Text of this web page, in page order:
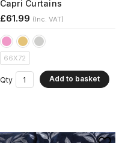
Capri Curtains
£61.99 (Inc. VAT)
66X72
Qty Add to basket